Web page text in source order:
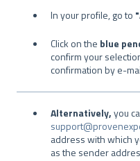
In your profile, go to
Click on the blue
confirm your
confirmation by e-
Alternatively,you
address with which
as the sender